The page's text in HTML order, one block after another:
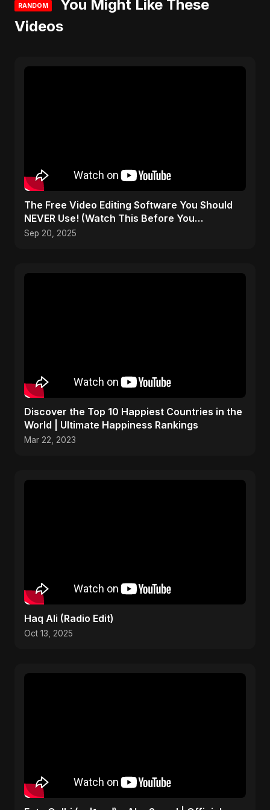
RANDOM
You Might Like These
Videos
The Free Video Editing Software You Should
NEVER Use! (Watch This Before You
Download)
Sep 20, 2025
Discover the Top 10 Happiest Countries in the
World | Ultimate Happiness Rankings
Mar 22, 2023
Haq Ali (Radio Edit)
Oct 13, 2025